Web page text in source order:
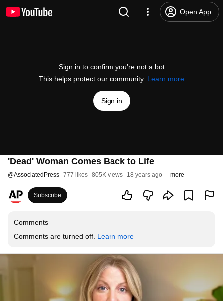
Open App
Sign in to confirm you’re not a bot
This helps protect our community. Learn more
Sign in
'Dead' Woman Comes Back to Life
@AssociatedPress 777 likes 805K views 18 years ago more
Subscribe
Comments
Comments are turned off. Learn more